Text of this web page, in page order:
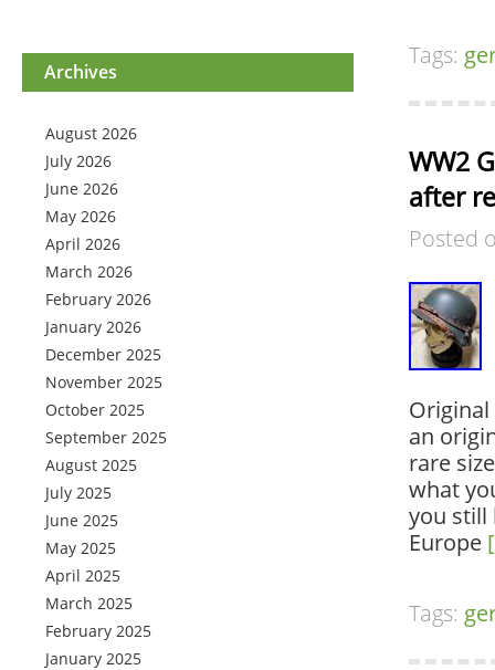
Archives
August 2026
July 2026
June 2026
May 2026
April 2026
March 2026
February 2026
January 2026
December 2025
November 2025
October 2025
September 2025
August 2025
July 2025
June 2025
May 2025
April 2025
March 2025
February 2025
January 2025
Tags:
WW2
after
Posted
an
rare
what
you still
Europe
Tags: